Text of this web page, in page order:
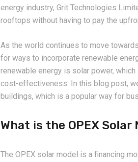
energy industry, Grit Technologies
rooftops without having to pay the
As the world continues to move
for ways to incorporate renewable
renewable energy is solar power,
cost-effectiveness. In this blog post,
buildings, which is a popular way for
What is the OPEX Solar
The OPEX solar model is a financing